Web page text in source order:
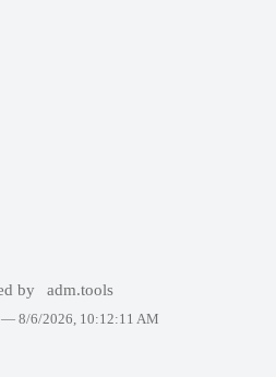
by adm.tools
— 8/6/2026, 10:12:11 AM